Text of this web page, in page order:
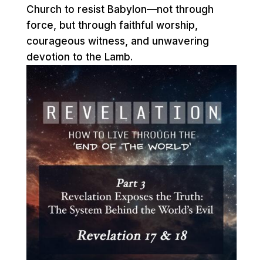
Church to resist Babylon—not through
force, but through faithful worship,
courageous witness, and unwavering
devotion to the Lamb.